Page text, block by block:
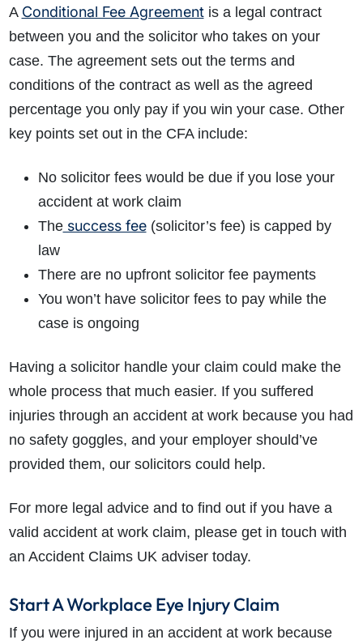
A Conditional Fee Agreementis a legal contract
between you and the solicitor who takes on your
case. The agreement sets out the terms and
conditions of the contract as well as the agreed
percentage you only pay if you win your case. Other
key points set out in the CFA include:
No solicitor fees would be due if you lose your
accident at work claim
Thesuccess fee(solicitor’s fee) is capped by
law
There are no upfront solicitor fee payments
You won’t have solicitor fees to pay while the
case is ongoing
Having a solicitor handle your claim could make the
whole process that much easier. If you suffered
injuries through an accident at work because you had
no safety goggles, and your employer should’ve
provided them, our solicitors could help.
For more legal advice and to find out if you have a
valid accident at work claim, please get in touch with
an Accident Claims UK adviser today.
Start A Workplace Eye Injury Claim
If you were injured in an accident at work because